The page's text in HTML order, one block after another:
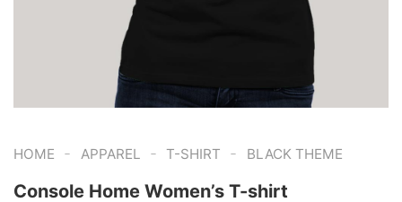
HOME - APPAREL - T-SHIRT - BLACK THEME
Console Home Women’s T-shirt